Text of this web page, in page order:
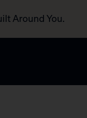
Around You.